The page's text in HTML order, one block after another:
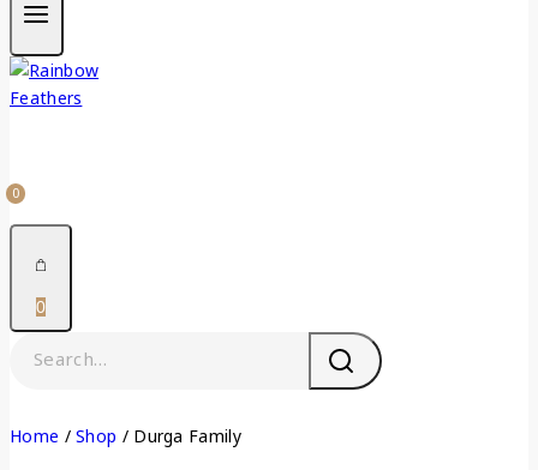
0
0
Home / Shop / Durga Family